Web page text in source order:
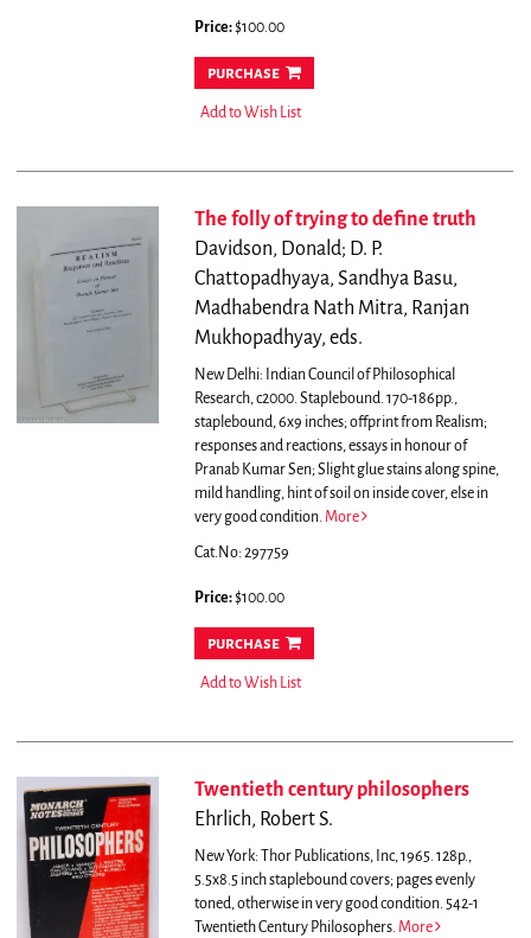
Price:$100.00
purchase
Add to Wish List
The folly of trying to define truth
Davidson, Donald; D. P.
Chattopadhyaya, Sandhya Basu,
Madhabendra Nath Mitra, Ranjan
Mukhopadhyay, eds.
New Delhi: Indian Council of Philosophical
Research, c2000. Staplebound. 170-186pp.,
staplebound, 6x9 inches; offprint from Realism;
responses and reactions, essays in honour of
Pranab Kumar Sen; Slight glue stains along spine,
mild handling, hint of soil on inside cover, else in
very good condition. More
Cat.No: 297759
Price:$100.00
purchase
Add to Wish List
Twentieth century philosophers
Ehrlich, Robert S.
New York: Thor Publications, Inc, 1965. 128p.,
5.5x8.5 inch staplebound covers; pages evenly
toned, otherwise in very good condition. 542-1
Twentieth Century Philosophers. More